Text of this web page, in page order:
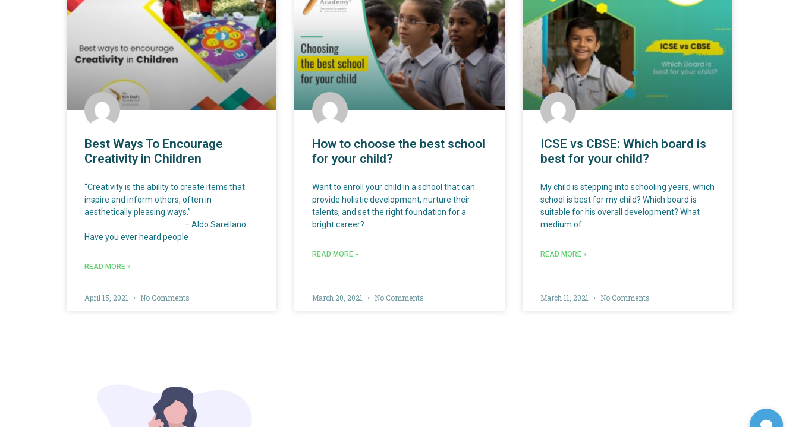
Best Ways To Encourage
Creativity in Children
“Creativity is the ability to create items that
inspire and inform others, often in
aesthetically pleasing ways.”
– Aldo Sarellano
Have you ever heard people
READ MORE »
April 15, 2021 No Comments
How to choose the best school
for your child?
Want to enroll your child in a school that can
provide holistic development, nurture their
talents, and set the right foundation for a
bright career?
READ MORE »
March 20, 2021 No Comments
ICSE vs CBSE: Which board is
best for your child?
My child is stepping into schooling years; which
school is best for my child? Which board is
suitable for his overall development? What
medium of
READ MORE »
March 11, 2021 No Comments